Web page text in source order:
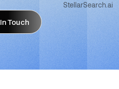
StellarSearch.ai
Touch
Touch